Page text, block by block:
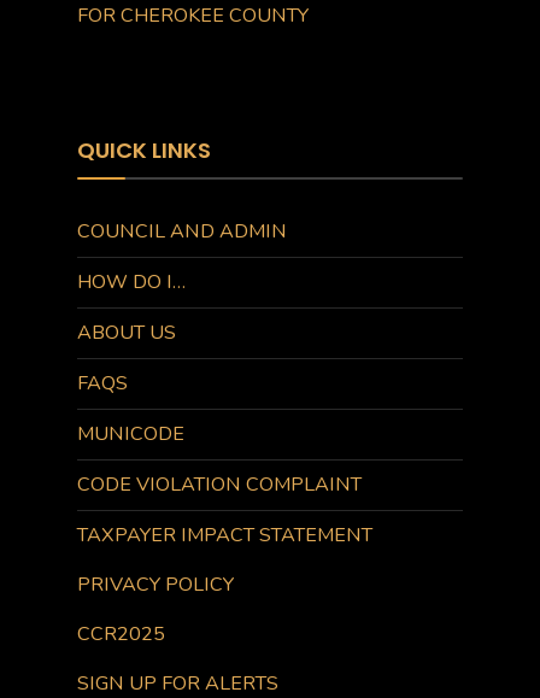
FOR CHEROKEE COUNTY
QUICK LINKS
COUNCIL AND ADMIN
HOW DO I…
ABOUT US
FAQS
MUNICODE
CODE VIOLATION COMPLAINT
TAXPAYER IMPACT STATEMENT
PRIVACY POLICY
CCR2025
SIGN UP FOR ALERTS